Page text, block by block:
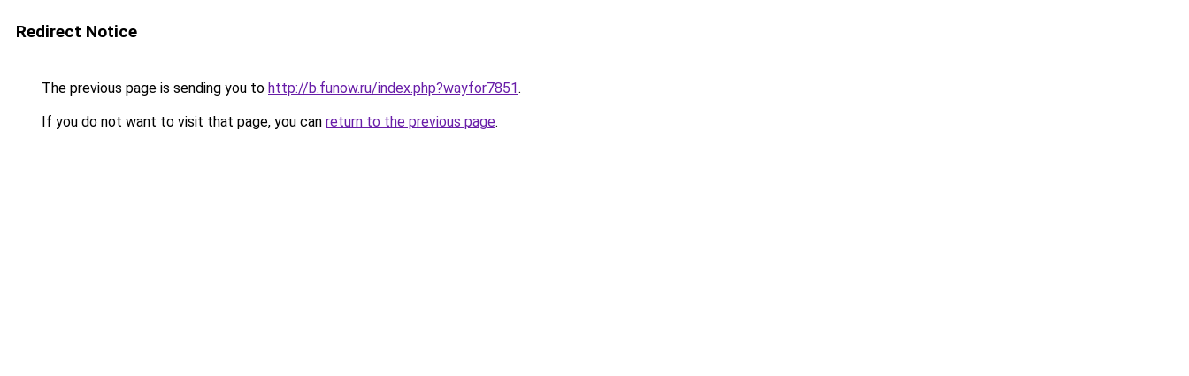
Redirect Notice
The previous page is sending you to http://b.funow.ru/index.php?wayfor7851.
If you do not want to visit that page, you can return to the previous page.